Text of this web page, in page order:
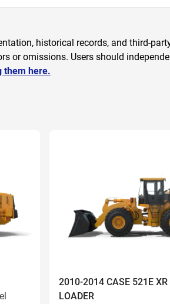
historical records, and third-
or omissions. Users should
them here.
2010-2014 CASE 521E XR
LOADER